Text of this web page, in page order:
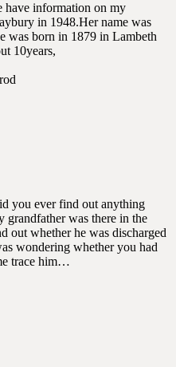
have information on my
in 1948.Her name was
was born in 1879 in Lambeth
10years,
you ever find out anything
grandfather was there in the
out whether he was discharged
wondering whether you had
trace him…